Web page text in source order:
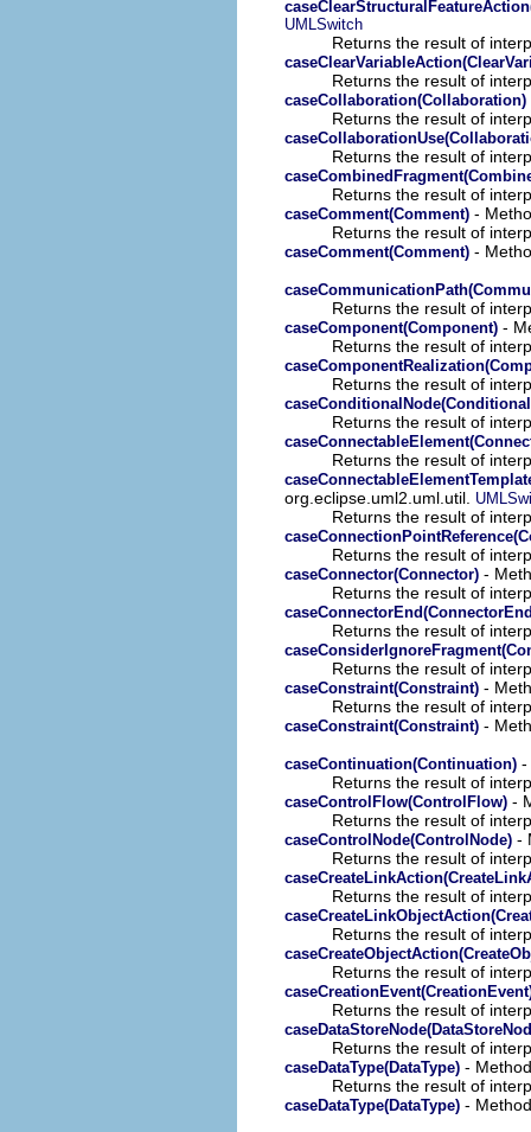
UMLSwitch
Returns the result of
Returns the result of
caseCollaboration(Collaboration)
Returns the result of
Returns the result of
Returns the result of
caseComment(Comment) -
Returns the result of
caseComment(Comment) -
Returns the result of
caseComponent(Component) -
Returns the result of
Returns the result of
Returns the result of
Returns the result of
org.eclipse.uml2.uml.util.
Returns the result of
Returns the result of
caseConnector(Connector) -
Returns the result of
Returns the result of
Returns the result of
caseConstraint(Constraint) -
Returns the result of
caseConstraint(Constraint) -
caseContinuation(Continuation) -
Returns the result of
caseControlFlow(ControlFlow) -
Returns the result of
caseControlNode(ControlNode) -
Returns the result of
Returns the result of
Returns the result of
Returns the result of
Returns the result of
Returns the result of
caseDataType(DataType) -
Returns the result of
caseDataType(DataType) -